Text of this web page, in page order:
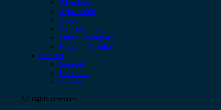
AI & Data
Application
Cloud
Cybersecurity
Digital Workplace
Network & Infrastructure
Contact
Support
Locations
Careers
All rights reserved